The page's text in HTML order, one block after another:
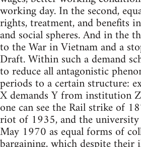
working day. In the second,
rights, treatment, and benefits
and social spheres. And in the
to the War in Vietnam and a
Draft. Within such a demand
to reduce all antagonistic
periods to a certain structure:
X demands Y from institution
one can see the Rail strike of
riot of 1935, and the
May 1970 as equal forms of